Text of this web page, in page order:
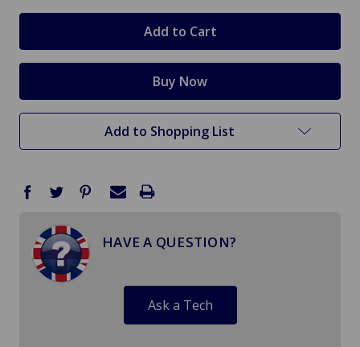
Add to Shopping List
HAVE A QUESTION?
Ask a Tech